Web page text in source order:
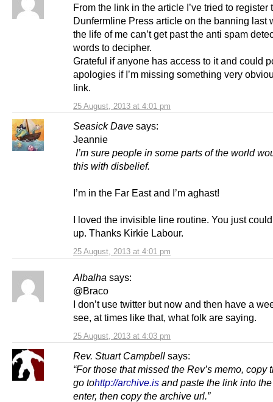
25 August, 2013 at 4:01 pm
From the link in the article I’ve tried to register
Dunfermline Press article on the banning last
the life of me can’t get past the anti spam
words to decipher.
Grateful if anyone has access to it and could
apologies if I’m missing something very
link.
Seasick Dave says:
25 August, 2013 at 4:01 pm
Jeannie
I’m sure people in some parts of the world
this with disbelief.
I’m in the Far East and I’m aghast!
I loved the invisible line routine. You just
up. Thanks Kirkie Labour.
Albalha says:
25 August, 2013 at 4:03 pm
@Braco
I don’t use twitter but now and then have a
see, at times like that, what folk are saying.
Rev. Stuart Campbell says:
“For those that missed the Rev’s memo, copy
go tohttp://archive.is and paste the link into
enter, then copy the archive url.”